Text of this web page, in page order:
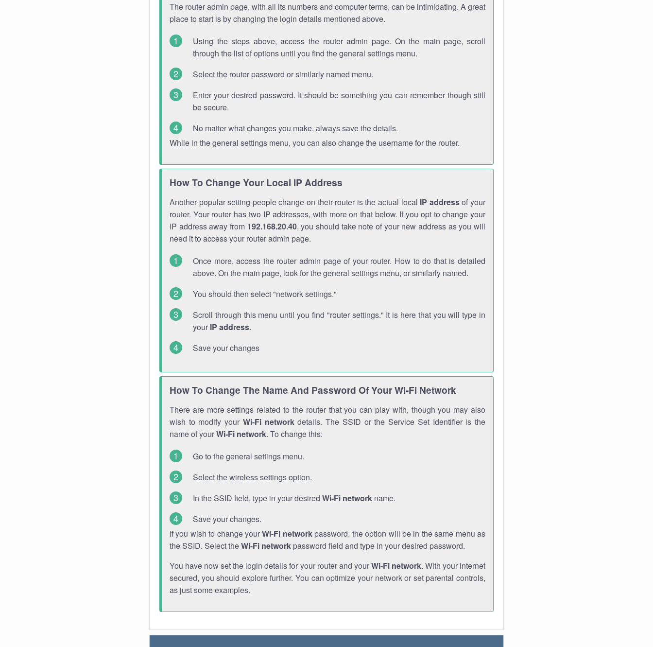
The router admin page, with all its numbers and computer terms, can be intimidating. A great
place to start is by changing the login details mentioned above.
Using the steps above, access the router admin page. On the main page, scroll
through the list of options until you find the general settings menu.
Select the router password or similarly named menu.
Enter your desired password. It should be something you can remember though still
be secure.
No matter what changes you make, always save the details.
While in the general settings menu, you can also change the username for the router.
How To Change Your Local IP Address
Another popular setting people change on their router is the actual local IP addressof your
router. Your router has two IP addresses, with more on that below. If you opt to change your
IP address away from 192.168.20.40, you should take note of your new address as you will
need it to access your router admin page.
Once more, access the router admin page of your router. How to do that is detailed
above. On the main page, look for the general settings menu, or similarly named.
You should then select "network settings."
Scroll through this menu until you find "router settings." It is here that you will type in
your IP address.
Save your changes
How To Change The Name And Password Of Your Wi-Fi Network
There are more settings related to the router that you can play with, though you may also
wish to modify your Wi-Fi networkdetails. The SSID or the Service Set Identifier is the
name of yourWi-Fi network. To change this:
Go to the general settings menu.
Select the wireless settings option.
In the SSID field, type in your desired Wi-Fi network name.
Save your changes.
If you wish to change yourWi-Fi networkpassword, the option will be in the same menu as
the SSID. Select theWi-Fi network password field and type in your desired password.
You have now set the login details for your router and yourWi-Fi network. With your internet
secured, you should explore further. You can optimize your network or set parental controls,
as just some examples.